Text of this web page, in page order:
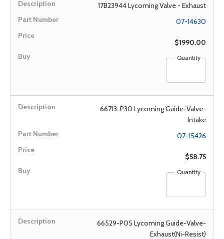
17B23944 Lycoming Valve - Exhaust
07-14630
$1990.00
Quantity
66713-P30 Lycoming Guide-Valve-
Intake
07-15426
$58.75
Quantity
66529-P05 Lycoming Guide-Valve-
Exhaust(Ni-Resist)